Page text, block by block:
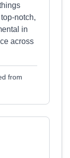
notch,
in
across
from